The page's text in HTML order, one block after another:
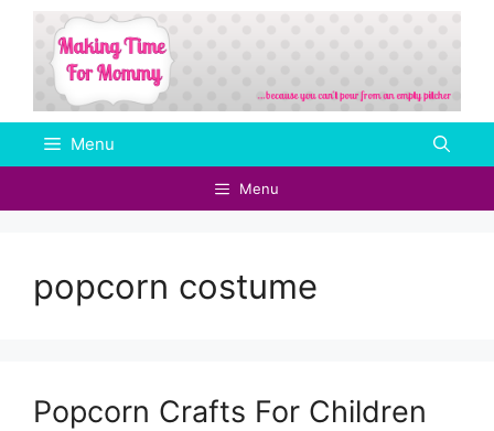
Skip
content
Menu
Menu
popcorn costume
Popcorn Crafts For Children